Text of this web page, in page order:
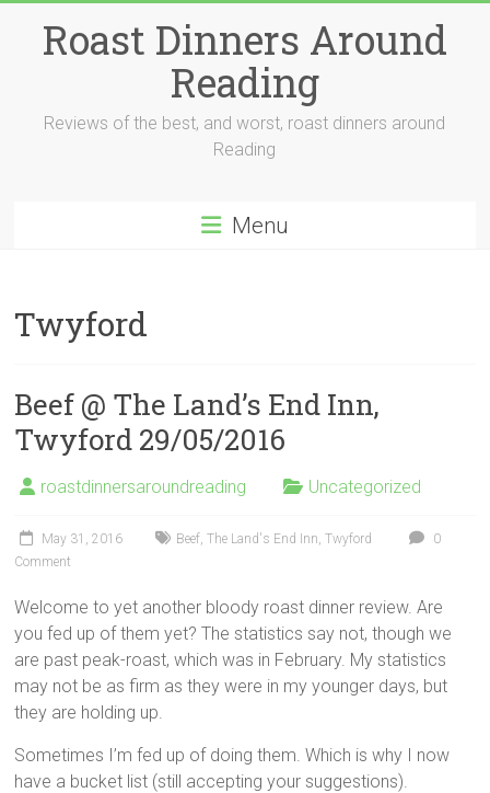
contentRoast Dinners Around
Reading
Reviews of the best, and worst, roast dinners around
Reading
Menu
Twyford
Beef @ The Land’s End Inn,
Twyford 29/05/2016
roastdinnersaroundreading Uncategorized
May 31, 2016 Beef,The Land's End Inn,Twyford
0
Comment
Welcome to yet another bloody roast dinner review. Are
you fed up of them yet? The statistics say not, though we
are past peak-roast, which was in February. My statistics
may not be as firm as they were in my younger days, but
they are holding up.
Sometimes I’m fed up of doing them. Which is why I now
have a bucket list (still accepting your suggestions).